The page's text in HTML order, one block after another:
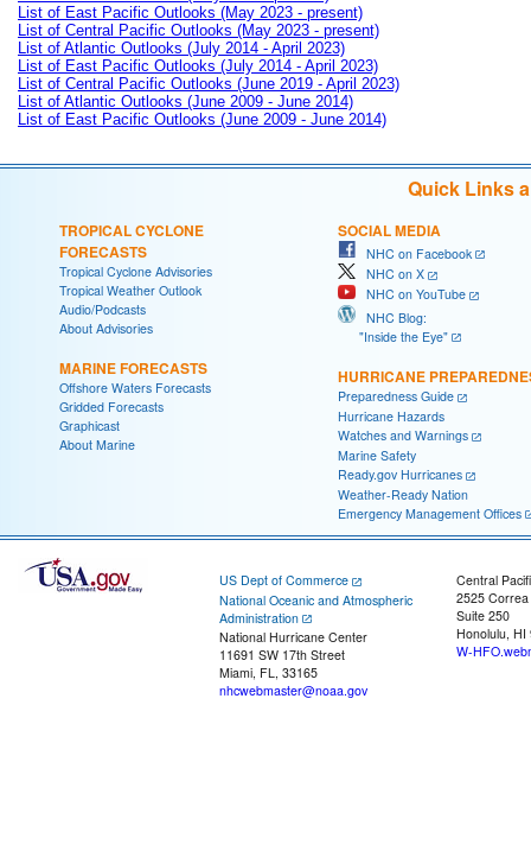
List of East Pacific Outlooks (May 2023 - present)
List of Central Pacific Outlooks (May 2023 - present)
List of Atlantic Outlooks (July 2014 - April 2023)
List of East Pacific Outlooks (July 2014 - April 2023)
List of Central Pacific Outlooks (June 2019 - April 2023)
List of Atlantic Outlooks (June 2009 - June 2014)
List of East Pacific Outlooks (June 2009 - June 2014)
Quick Links
TROPICAL CYCLONE
FORECASTS
Tropical Cyclone Advisories
Tropical Weather Outlook
Audio/Podcasts
About Advisories
MARINE FORECASTS
Offshore Waters Forecasts
Gridded Forecasts
Graphicast
About Marine
SOCIAL MEDIA
NHC on Facebook
NHC on X
NHC on YouTube
NHC Blog:
"Inside the Eye"
HURRICANE
Preparedness Guide
Hurricane Hazards
Watches and Warnings
Marine Safety
Ready.gov Hurricanes
Weather-Ready Nation
Emergency Management Offices
US Dept of Commerce
National Oceanic and Atmospheric
Administration
National Hurricane Center
11691 SW 17th Street
Miami, FL, 33165
nhcwebmaster@noaa.gov
Central
2525
Suite 250
Honolulu, HI
W-